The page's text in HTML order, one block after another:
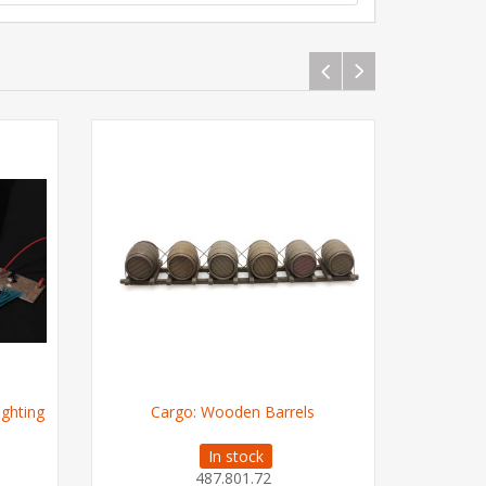
Cargo: Wooden Barrels
In stock
487.801.72